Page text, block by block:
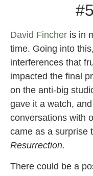
David Fincher is in
time. Going into
interferences that
impacted the final
on the anti-big
gave it a watch,
conversations with
came as a surprise
Resurrection.
There could be a